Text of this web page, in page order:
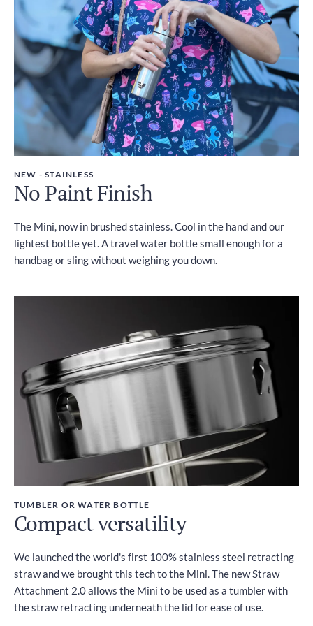
NEW - STAINLESS
No Paint Finish
The Mini, now in brushed stainless. Cool in the hand and our
lightest bottle yet. A travel water bottle small enough for a
handbag or sling without weighing you down.
TUMBLER OR WATER BOTTLE
Compact versatility
We launched the world's first 100% stainless steel retracting
straw and we brought this tech to the Mini. The new Straw
Attachment 2.0 allows the Mini to be used as a tumbler with
the straw retracting underneath the lid for ease of use.